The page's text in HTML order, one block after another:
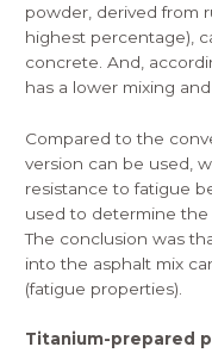
powder , derived from
highest percentage),
concrete. And,
has a lower mixing
Compared to the
version can be used,
resistance to fatigue
used to determine the
The conclusion was
into the asphalt mix
(fatigue properties).
Titanium-prepared